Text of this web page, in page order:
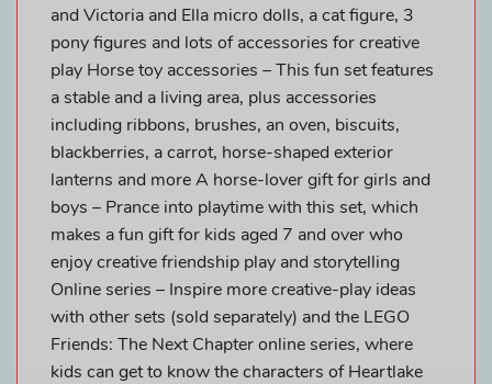
and Victoria and Ella micro dolls, a cat figure, 3
pony figures and lots of accessories for creative
play Horse toy accessories – This fun set features
a stable and a living area, plus accessories
including ribbons, brushes, an oven, biscuits,
blackberries, a carrot, horse-shaped exterior
lanterns and more A horse-lover gift for girls and
boys – Prance into playtime with this set, which
makes a fun gift for kids aged 7 and over who
enjoy creative friendship play and storytelling
Online series – Inspire more creative-play ideas
with other sets (sold separately) and the LEGO
Friends: The Next Chapter online series, where
kids can get to know the characters of Heartlake